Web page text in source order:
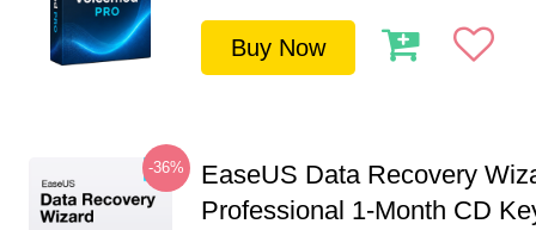
Buy Now
-36%
EaseUS Data Recovery
Professional 1-Month CD